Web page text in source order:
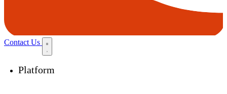
Contact Us
Platform